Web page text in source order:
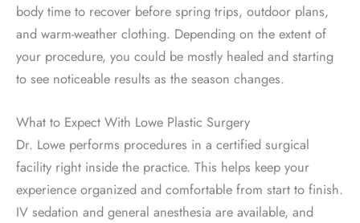
body time to recover before spring trips, outdoor plans,
and warm-weather clothing. Depending on the extent of
your procedure, you could be mostly healed and starting
to see noticeable results as the season changes.
What to Expect With Lowe Plastic Surgery
Dr. Lowe performs procedures in a certified surgical
facility right inside the practice. This helps keep your
experience organized and comfortable from start to finish.
IV sedation and general anesthesia are available, and